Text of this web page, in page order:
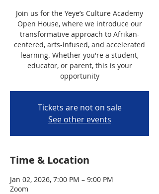
Join us for the Yeye’s Culture Academy
Open House, where we introduce our
transformative approach to Afrikan-
centered, arts-infused, and accelerated
learning. Whether you're a student,
educator, or parent, this is your
opportunity
Tickets are not on sale
See other events
Time & Location
Jan 02, 2026, 7:00 PM – 9:00 PM
Zoom